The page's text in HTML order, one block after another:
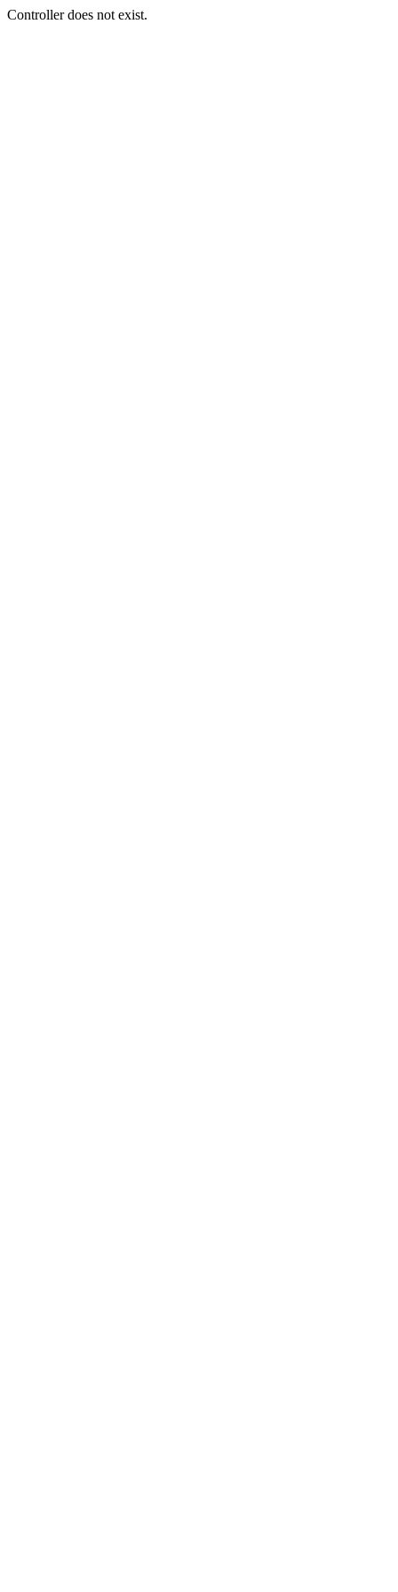
Controller does not exist.